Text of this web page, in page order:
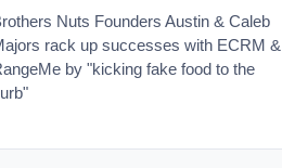
Nuts Founders Austin & Caleb
rack up successes with ECRM &
by "kicking fake food to the